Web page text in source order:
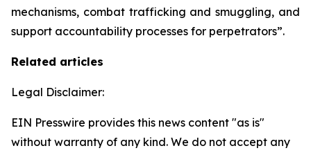
mechanisms, combat trafficking and smuggling, and
support accountability processes for perpetrators”.
Related articles
Legal Disclaimer:
EIN Presswire provides this news content "as is"
without warranty of any kind. We do not accept any